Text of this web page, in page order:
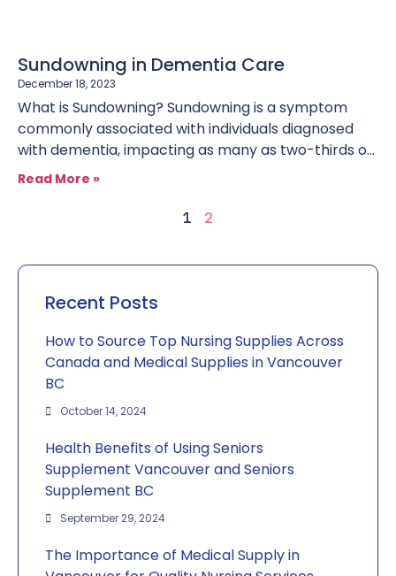
Sundowning in Dementia Care
December 18, 2023
What is Sundowning? Sundowning is a symptom
commonly associated with individuals diagnosed
with dementia, impacting as many as two-thirds of
seniors. A set of symptoms
Read More »
1 2
Recent Posts
How to Source Top Nursing Supplies Across
Canada and Medical Supplies in Vancouver
BC
October 14, 2024
Health Benefits of Using Seniors
Supplement Vancouver and Seniors
Supplement BC
September 29, 2024
The Importance of Medical Supply in